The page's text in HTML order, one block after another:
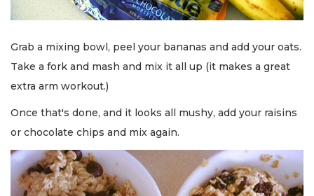
Grab a mixing bowl, peel your bananas and add your oats.
Take a fork and mash and mix it all up (it makes a great
extra arm workout.)
Once that's done, and it looks all mushy, add your raisins
or chocolate chips and mix again.